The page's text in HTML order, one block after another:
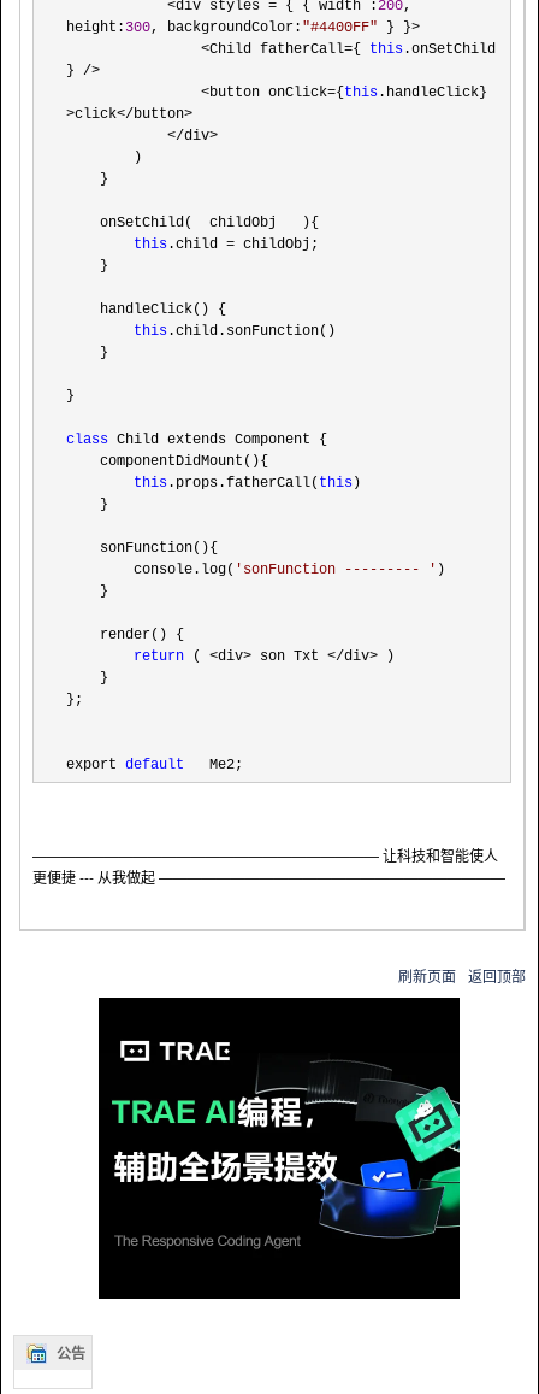
公告
<div styles = { { width :200,
height: 300, backgroundColor: "#4400FF" } }>
                <Child fatherCall={
this .onSetChild
} />
                <button onClick={
this .handleClick}
>click</button>
            </div>
this .child = childObj;
this .child.sonFunction()
}
class Child extends Component {
this .props.fatherCall( this )
        console.log(
' sonFunction --------- ' )
return ( <div> son Txt </div> )
};
export default
   Me2;
———————————————————————— 让科技和智能使人
更便捷 --- 从我做起 ————————————————————————
刷新页面 返回顶部